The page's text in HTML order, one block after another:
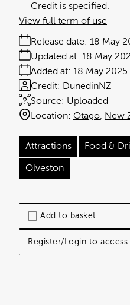
Add to basket
Register/Login to access
Credit is specified.
Release date: 18 May
Added at: 18 May 2025
Updated at: 18 May
Source: Uploaded
Credit: DunedinNZ
Location: Otago New
View full term of use
Attractions Food &
Olveston